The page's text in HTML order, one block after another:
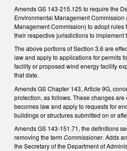
Amends GS 143-215.125 to require the
Environmental Management Commission
Management Commission) to adopt rules
their respective jurisdictions to implement
The above portions of Section 3.6 are
law and apply to applications for permits
facility or proposed wind energy facility
that date.
Amends GS Chapter 143, Article 9G,
protection, as follows. These changes are
becomes law and apply to requests for
buildings or structures submitted on or
Amends GS 143-151.71, the definitions
removing the termCommissioner. Adds
the Secretary of the Department of